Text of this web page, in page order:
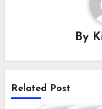
By
Related Post